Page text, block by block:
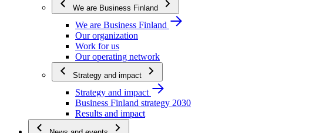
We are Business Finland
We are Business Finland
Our organization
Work for us
Our operating network
Strategy and impact
Strategy and impact
Business Finland strategy 2030
Results and impact